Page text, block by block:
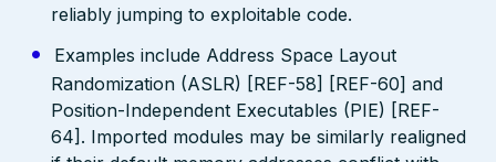
reliably jumping to exploitable code.
Examples include Address Space Layout
Randomization (ASLR) [REF-58] [REF-60] and
Position-Independent Executables (PIE) [REF-
64]. Imported modules may be similarly realigned